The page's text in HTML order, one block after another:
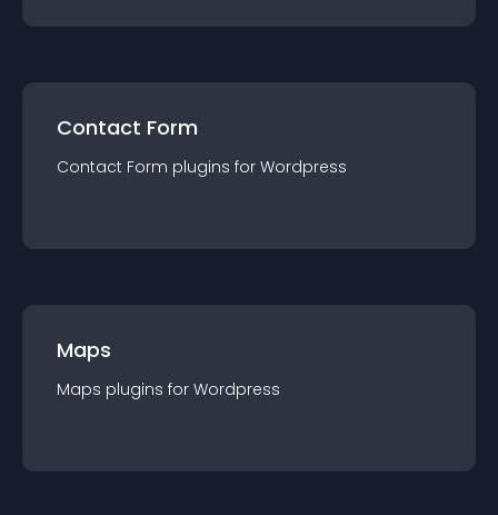
Contact Form
Contact Form plugins for Wordpress
Maps
Maps plugins for Wordpress